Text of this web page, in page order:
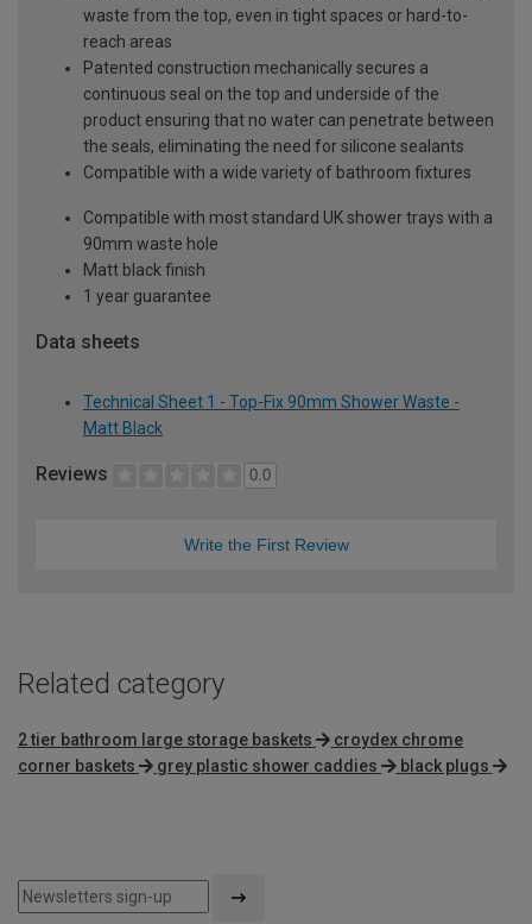
waste from the top, even in tight spaces or hard-to-
reach areas
Patented construction mechanically secures a
continuous seal on the top and underside of the
product ensuring that no water can penetrate between
the seals, eliminating the need for silicone sealants
Compatible with a wide variety of bathroom fixtures
Compatible with most standard UK shower trays with a
90mm waste hole
Matt black finish
1 year guarantee
Data sheets
Technical Sheet 1 - Top-Fix 90mm Shower Waste -
Matt Black
Reviews 0.0
Write the First Review
Related category
2 tier bathroom large storage baskets
croydex chrome
corner baskets
grey plastic shower caddies black plugs